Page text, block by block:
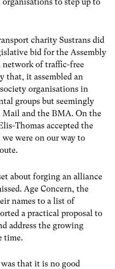
charity Sustrans did
bid for the Assembly
network of traffic-free
that, it assembled an
organisations in
groups but seemingly
and the BMA. On the
Thomas accepted the
were on our way to
about forging an alliance
Age Concern, the
names to a list of
a practical proposal to
address the growing
time.
that it is no good